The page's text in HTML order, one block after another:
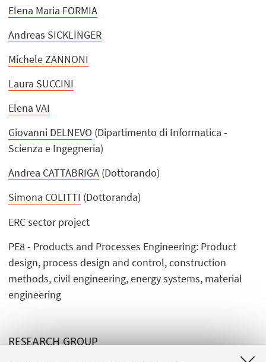
Elena Maria FORMIA
Andreas SICKLINGER
Michele ZANNONI
Laura SUCCINI
Elena VAI
Giovanni DELNEVO (Dipartimento di Informatica -
Scienza e Ingegneria)
Andrea CATTABRIGA (Dottorando)
Simona COLITTI (Dottoranda)
ERC sector project
PE8 - Products and Processes Engineering: Product
design, process design and control, construction
methods, civil engineering, energy systems, material
engineering
RESEARCH GROUP